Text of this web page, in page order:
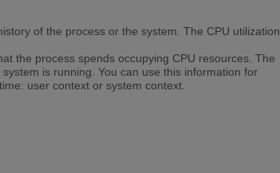
of the process or the system. The CPU utilization
the process spends occupying CPU resources. The
is running. You can use this information for
user context or system context.